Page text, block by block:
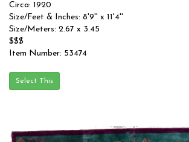
Circa: 1920
Size/Feet & Inches: 8'9'' x 11'4''
Size/Meters: 2.67 x 3.45
$$$
Item Number: 53474